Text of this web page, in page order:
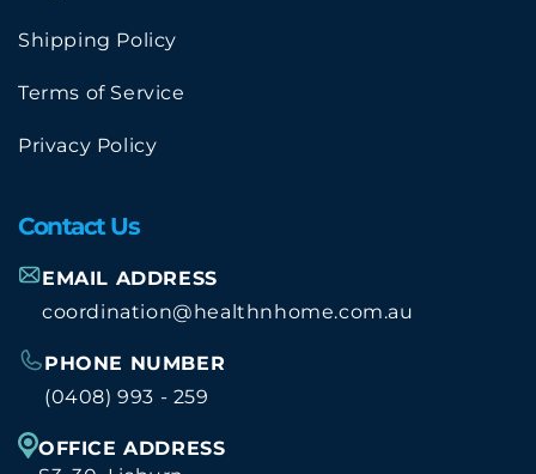
Shipping Policy
Terms of Service
Privacy Policy
Contact Us
EMAIL ADDRESS
coordination@healthnhome.com.au
PHONE NUMBER
(0408) 993 - 259
OFFICE ADDRESS